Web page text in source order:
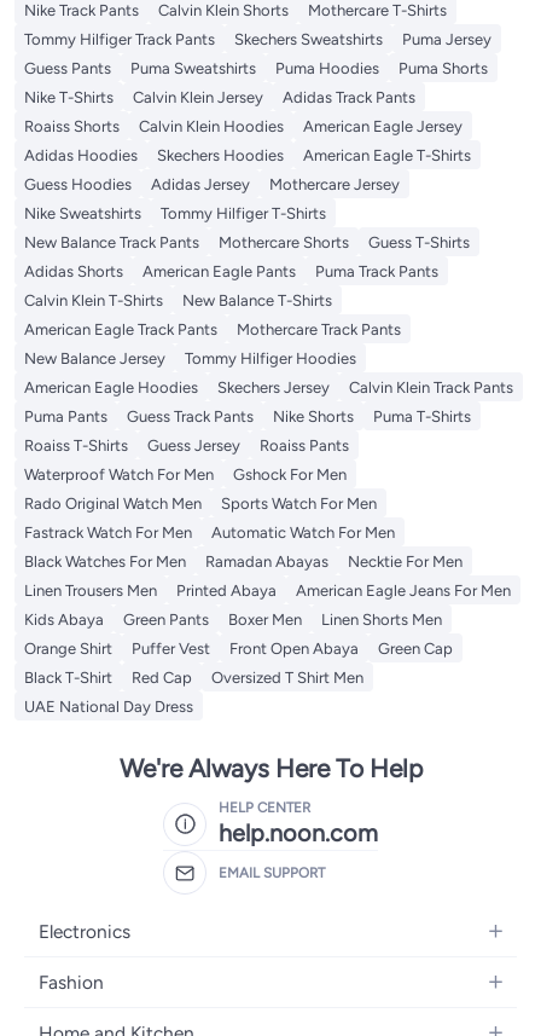
Nike Track Pants
Calvin Klein Shorts
Mothercare T-Shirts
Tommy Hilfiger Track Pants
Skechers Sweatshirts
Puma Jersey
Guess Pants
Puma Sweatshirts Puma Hoodies
Puma Shorts
Nike T-Shirts
Calvin Klein Jersey
Adidas Track Pants
Roaiss Shorts
Calvin Klein Hoodies
American Eagle Jersey
Adidas Hoodies
Skechers Hoodies
American Eagle T-Shirts
Guess Hoodies
Adidas Jersey
Mothercare Jersey
Nike Sweatshirts
Tommy Hilfiger T-Shirts
New Balance Track Pants
Mothercare Shorts
Guess T-Shirts
Adidas Shorts
American Eagle Pants
Puma Track Pants
Calvin Klein T-Shirts
New Balance T-Shirts
American Eagle Track Pants
Mothercare Track Pants
New Balance Jersey
Tommy Hilfiger Hoodies
American Eagle Hoodies
Skechers Jersey
Calvin Klein Track Pants
Puma Pants
Guess Track Pants Nike Shorts
Puma T-Shirts
Roaiss T-Shirts
Guess Jersey
Roaiss Pants
Waterproof Watch For Men
Gshock For Men
Rado Original Watch Men
Sports Watch For Men
Fastrack Watch For Men
Automatic Watch For Men
Black Watches For Men
Ramadan Abayas
Necktie For Men
Linen Trousers Men
Printed Abaya
American Eagle Jeans For Men
Kids Abaya
Green Pants Boxer Men
Linen Shorts Men
Orange Shirt
Puffer Vest Front Open Abaya
Green Cap
Black T-Shirt
Red Cap
Oversized T Shirt Men
UAE National Day Dress
We're Always Here To Help
HELP CENTER
help.noon.com
EMAIL SUPPORT
Electronics
Mobiles
Fashion
Women's Fashion